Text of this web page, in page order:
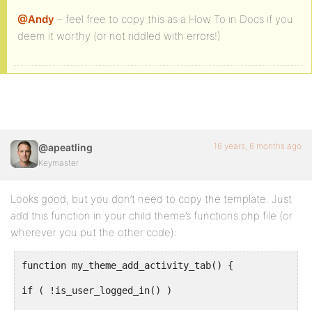
@Andy – feel free to copy this as a How To in Docs if you
deem it worthy (or not riddled with errors!)
@apeatling
Keymaster
16 years, 6 months ago
Looks good, but you don’t need to copy the template. Just
add this function in your child theme’s functions.php file (or
wherever you put the other code):
function my_theme_add_activity_tab() {
if ( !is_user_logged_in() )